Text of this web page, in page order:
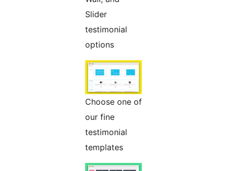
Slider
testimonial
options
Choose one of
our fine
testimonial
templates